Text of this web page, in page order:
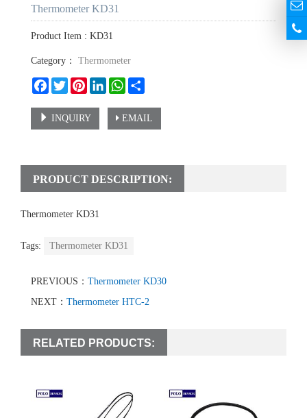
Thermometer KD31
Product Item : KD31
Category： Thermometer
Facebook
TwitterPinterestLinkedInWhatsApp
INQUIRY EMAIL
PRODUCT DESCRIPTION:
Thermometer KD31
Tags: Thermometer KD31
PREVIOUS： Thermometer KD30
NEXT： Thermometer HTC-2
RELATED PRODUCTS: